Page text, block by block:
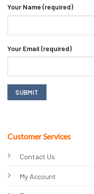
Customer Services
Contact Us
My Account
Your Name (required)
Your Email (required)